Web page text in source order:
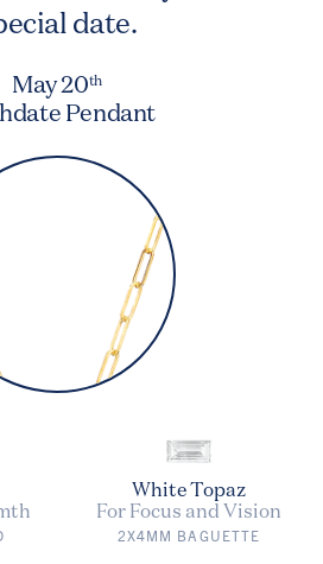
date.
May 20th
Pendant
White Topaz
For Focus and Vision
2X4MM BAGUETTE